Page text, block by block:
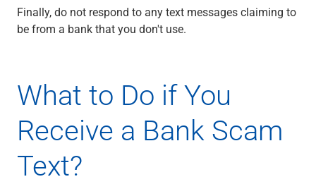
Finally, do not respond to any text messages claiming to
be from a bank that you don't use.
What to Do if You
Receive a Bank Scam
Text?